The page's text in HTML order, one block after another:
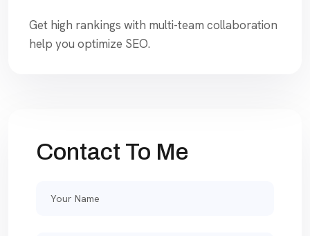
Get high rankings with multi-team collaboration
help you optimize SEO.
Contact To Me